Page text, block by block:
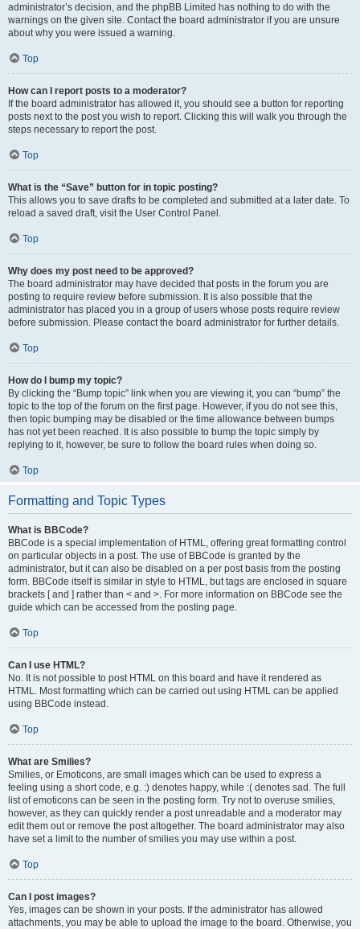
administrator’s decision, and the phpBB Limited has nothing to do with the
warnings on the given site. Contact the board administrator if you are unsure
about why you were issued a warning.
Top
How can I report posts to a moderator?
If the board administrator has allowed it, you should see a button for reporting
posts next to the post you wish to report. Clicking this will walk you through the
steps necessary to report the post.
Top
What is the “Save” button for in topic posting?
This allows you to save drafts to be completed and submitted at a later date. To
reload a saved draft, visit the User Control Panel.
Top
Why does my post need to be approved?
The board administrator may have decided that posts in the forum you are
posting to require review before submission. It is also possible that the
administrator has placed you in a group of users whose posts require review
before submission. Please contact the board administrator for further details.
Top
How do I bump my topic?
By clicking the “Bump topic” link when you are viewing it, you can “bump” the
topic to the top of the forum on the first page. However, if you do not see this,
then topic bumping may be disabled or the time allowance between bumps
has not yet been reached. It is also possible to bump the topic simply by
replying to it, however, be sure to follow the board rules when doing so.
Top
Formatting and Topic Types
What is BBCode?
BBCode is a special implementation of HTML, offering great formatting control
on particular objects in a post. The use of BBCode is granted by the
administrator, but it can also be disabled on a per post basis from the posting
form. BBCode itself is similar in style to HTML, but tags are enclosed in square
brackets [ and ] rather than < and >. For more information on BBCode see the
guide which can be accessed from the posting page.
Top
Can I use HTML?
No. It is not possible to post HTML on this board and have it rendered as
HTML. Most formatting which can be carried out using HTML can be applied
using BBCode instead.
Top
What are Smilies?
Smilies, or Emoticons, are small images which can be used to express a
feeling using a short code, e.g. :) denotes happy, while :( denotes sad. The full
list of emoticons can be seen in the posting form. Try not to overuse smilies,
however, as they can quickly render a post unreadable and a moderator may
edit them out or remove the post altogether. The board administrator may also
have set a limit to the number of smilies you may use within a post.
Top
Can I post images?
Yes, images can be shown in your posts. If the administrator has allowed
attachments, you may be able to upload the image to the board. Otherwise, you